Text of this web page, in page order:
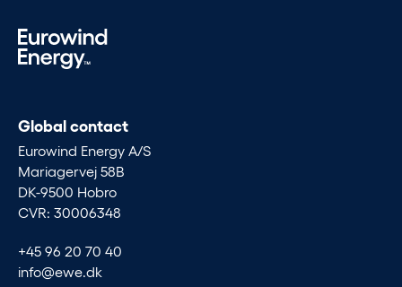
Global contact
Eurowind Energy A/S
Mariagervej 58B
DK-9500 Hobro
CVR: 30006348
+45 96 20 70 40
info@ewe.dk